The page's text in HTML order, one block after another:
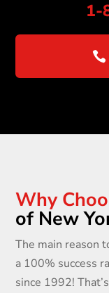
1-
Why
of New
The main reason
a 100% success
since 1992!